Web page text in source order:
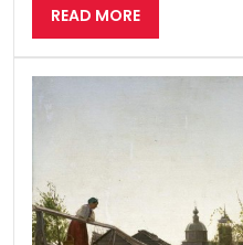
READ MOREREAD
MORE